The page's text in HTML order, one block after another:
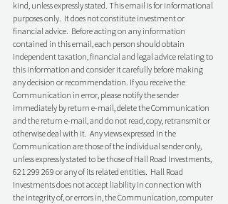
kind, unless expressly stated. This email is for informational
purposes only.  It does not constitute investment or
financial advice.  Before acting on any information
contained in this email, each person should obtain
independent taxation, financial and legal advice relating to
this information and consider it carefully before making
any decision or recommendation. If you receive the
Communication in error, please notify the sender
immediately by return e-mail, delete the Communication
and the return e-mail, and do not read, copy, retransmit or
otherwise deal with it.  Any views expressed in the
Communication are those of the individual sender only,
unless expressly stated to be those of Hall Road Investments,
621 299 269 or any of its related entities.  Hall Road
Investments does not accept liability in connection with
the integrity of, or errors in, the Communication, computer